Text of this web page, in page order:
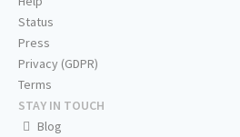
Status
Press
Privacy (GDPR)
Terms
STAY IN TOUCH
Blog